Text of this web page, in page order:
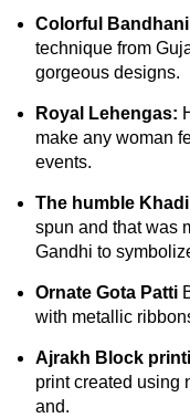
Colorful
technique from
gorgeous designs.
Royal Lehengas:
make any woman
events.
The humble Khadi
spun and that was
Gandhi to
Ornate Gota Patti
with metallic
Ajrakh Block
print created using
and.